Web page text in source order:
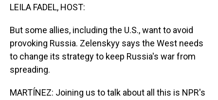
LEILA FADEL, HOST:
But some allies, including the U.S., want to avoid
provoking Russia. Zelenskyy says the West needs
to change its strategy to keep Russia's war from
spreading.
MARTÍNEZ: Joining us to talk about all this is NPR's